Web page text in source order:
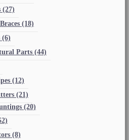
(27)
(18)
(6)
Parts (44)
(12)
(21)
(20)
(8)